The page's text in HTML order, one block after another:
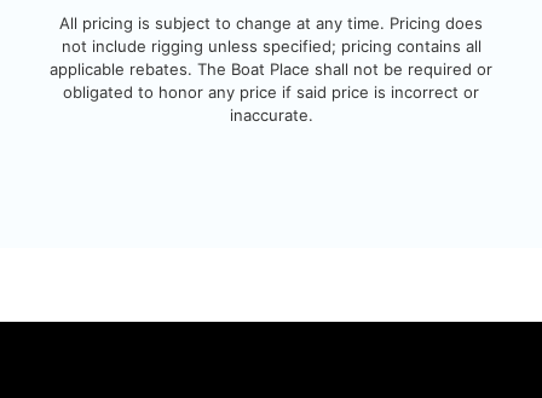
All pricing is subject to change at any time. Pricing does
not include rigging unless specified; pricing contains all
applicable rebates. The Boat Place shall not be required or
obligated to honor any price if said price is incorrect or
inaccurate.